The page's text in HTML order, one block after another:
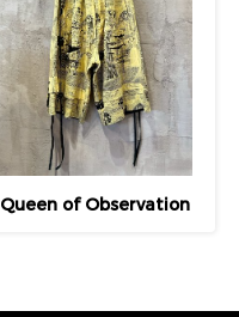
Queen of Observation